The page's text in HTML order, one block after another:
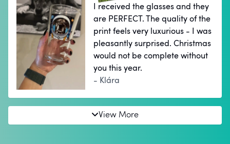
I received the glasses and they
are PERFECT. The quality of the
print feels very luxurious - I was
pleasantly surprised. Christmas
would not be complete without
you this year.
- Klára
View More